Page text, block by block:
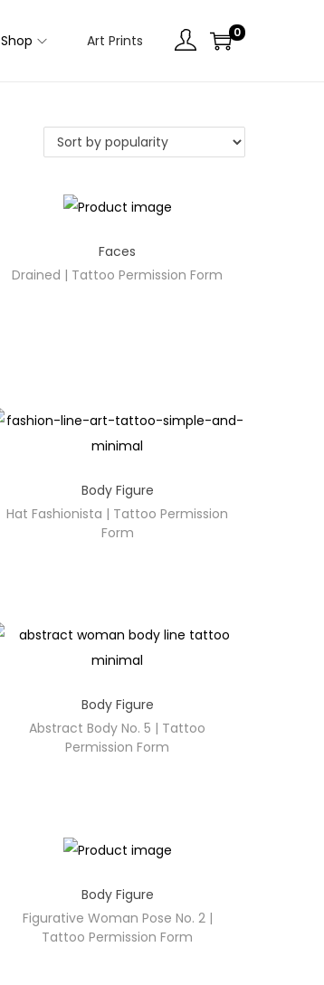
Shop Art Prints 0
Faces
Drained | Tattoo Permission Form
Body Figure
Hat Fashionista | Tattoo Permission
Form
Body Figure
Abstract Body No. 5 | Tattoo
Permission Form
Body Figure
Figurative Woman Pose No. 2 |
Tattoo Permission Form